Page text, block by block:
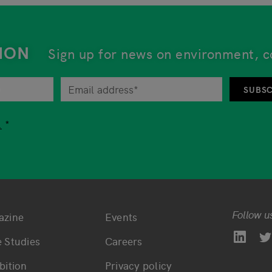
Sign up for news on environment,
at any time by unsubscribing from the newsletter.
main navigation
Studies
Bottom footer
Events
Careers
Privacy policy
Follow